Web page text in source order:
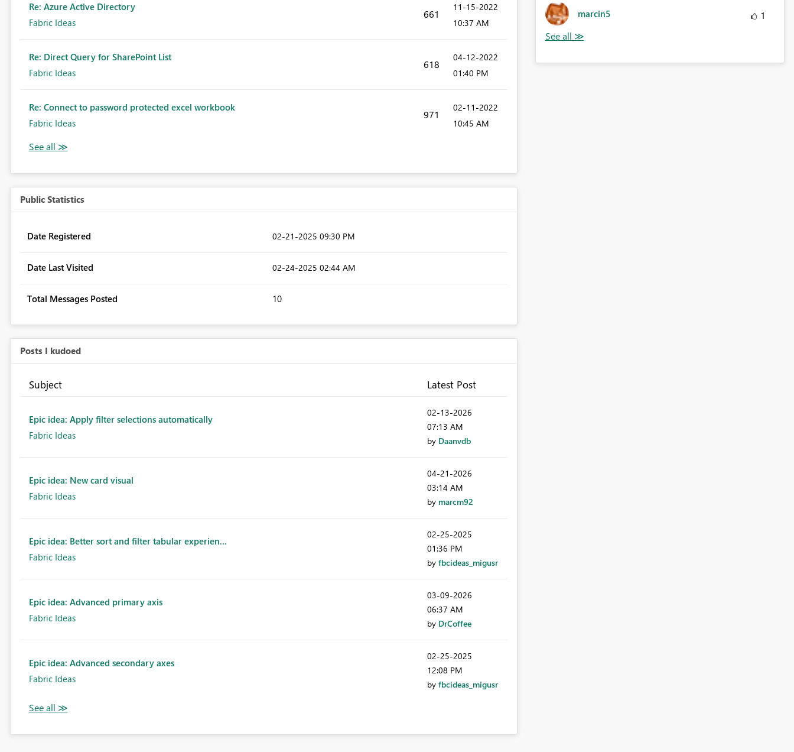
Re: Azure Active Directory
Fabric Ideas
661
‎11-15-2022
10:37 AM
Re: Direct Query for SharePoint List
Fabric Ideas
618
‎04-12-2022
01:40 PM
Re: Connect to password protected excel workbook
Fabric Ideas
971
‎02-11-2022
10:45 AM
Public Statistics
Date Registered ‎02-21-2025 09:30 PM
Date Last Visited ‎02-24-2025 02:44 AM
Total Messages Posted 10
Posts I kudoed
Subject Latest Post
Epic idea: Apply filter selections automatically
Fabric Ideas
‎02-13-2026
07:13 AM
by Daanvdb
Epic idea: New card visual
Fabric Ideas
‎04-21-2026
03:14 AM
by marcm92
Epic idea: Better sort and filter tabular experien...
Fabric Ideas
‎02-25-2025
01:36 PM
by fbcideas_migusr
Epic idea: Advanced primary axis
Fabric Ideas
‎03-09-2026
06:37 AM
by DrCoffee
Epic idea: Advanced secondary axes
Fabric Ideas
‎02-25-2025
12:08 PM
by fbcideas_migusr
marcin5 1